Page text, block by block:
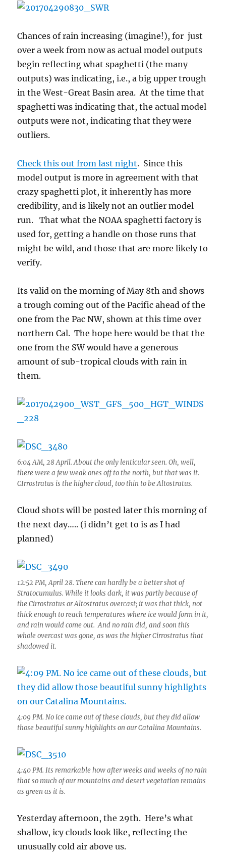
Chances of rain increasing (imagine!), for just
over a week from now as actual model outputs
begin reflecting what spaghetti (the many
outputs) was indicating, i.e., a big upper trough
in the West-Great Basin area. At the time that
spaghetti was indicating that, the actual model
outputs were not, indicating that they were
outliers.
Check this out from last night. Since this
model output is more in agreement with that
crazy spaghetti plot, it inherently has more
credibility, and is likely not an outlier model
run. That what the NOAA spaghetti factory is
used for, getting a handle on those runs that
might be wild, and those that are more likely to
verify.
Its valid on the morning of May 8th and shows
a trough coming out of the Pacific ahead of the
one from the Pac NW, shown at this time over
northern Cal. The hope here would be that the
one from the SW would have a generous
amount of sub-tropical clouds with rain in
them.
6:04 AM, 28 April. About the only lenticular seen. Oh, well,
there were a few weak ones off to the north, but that was it.
CIrrostratus is the higher cloud, too thin to be Altostratus.
Cloud shots will be posted later this morning of
the next day….. (i didn’t get to is as I had
planned)
12:52 PM, April 28. There can hardly be a better shot of
Stratocumulus. While it looks dark, it was partly because of
the Cirrostratus or Altostratus overcast; it was that thick, not
thick enough to reach temperatures where ice would form in it,
and rain would come out. And no rain did, and soon this
whole overcast was gone, as was the higher Cirrostratus that
shadowed it.
4:09 PM. No ice came out of these clouds, but they did allow
those beautiful sunny highlights on our Catalina Mountains.
4:40 PM. Its remarkable how after weeks and weeks of no rain
that so much of our mountains and desert vegetation remains
as green as it is.
Yesterday afternoon, the 29th. Here’s what
shallow, icy clouds look like, reflecting the
unusually cold air above us.